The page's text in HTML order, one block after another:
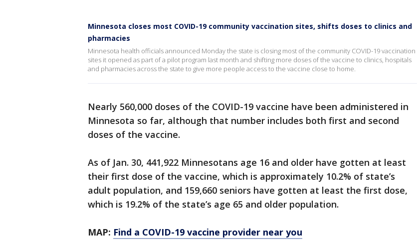
Minnesota closes most COVID-19 community vaccination sites, shifts doses to clinics and
pharmacies
Minnesota health officials announced Monday the state is closing most of the community COVID-19 vaccination
sites it opened as part of a pilot program last month and shifting more doses of the vaccine to clinics, hospitals
and pharmacies across the state to give more people access to the vaccine close to home.
Nearly 560,000 doses of the COVID-19 vaccine have been administered in
Minnesota so far, although that number includes both first and second
doses of the vaccine.
As of Jan. 30, 441,922 Minnesotans age 16 and older have gotten at least
their first dose of the vaccine, which is approximately 10.2% of state’s
adult population, and 159,660 seniors have gotten at least the first dose,
which is 19.2% of the state’s age 65 and older population.
MAP: Find a COVID-19 vaccine provider near you